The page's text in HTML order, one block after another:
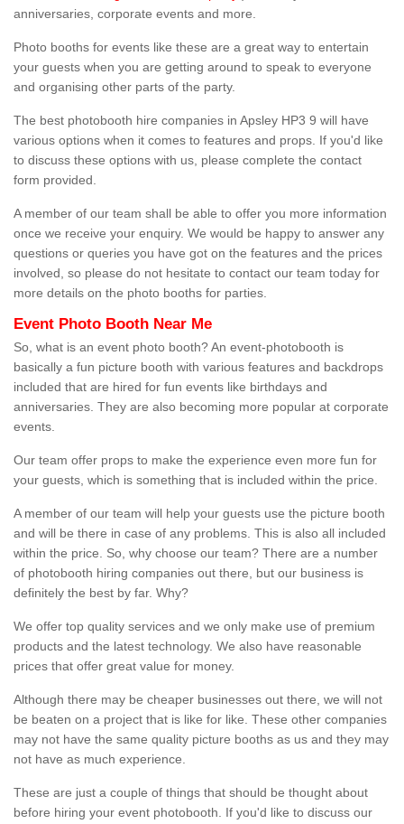
anniversaries, corporate events and more.
Photo booths for events like these are a great way to entertain
your guests when you are getting around to speak to everyone
and organising other parts of the party.
The best photobooth hire companies in Apsley HP3 9 will have
various options when it comes to features and props. If you'd like
to discuss these options with us, please complete the contact
form provided.
A member of our team shall be able to offer you more information
once we receive your enquiry. We would be happy to answer any
questions or queries you have got on the features and the prices
involved, so please do not hesitate to contact our team today for
more details on the photo booths for parties.
Event Photo Booth Near Me
So, what is an event photo booth? An event-photobooth is
basically a fun picture booth with various features and backdrops
included that are hired for fun events like birthdays and
anniversaries. They are also becoming more popular at corporate
events.
Our team offer props to make the experience even more fun for
your guests, which is something that is included within the price.
A member of our team will help your guests use the picture booth
and will be there in case of any problems. This is also all included
within the price. So, why choose our team? There are a number
of photobooth hiring companies out there, but our business is
definitely the best by far. Why?
We offer top quality services and we only make use of premium
products and the latest technology. We also have reasonable
prices that offer great value for money.
Although there may be cheaper businesses out there, we will not
be beaten on a project that is like for like. These other companies
may not have the same quality picture booths as us and they may
not have as much experience.
These are just a couple of things that should be thought about
before hiring your event photobooth. If you'd like to discuss our